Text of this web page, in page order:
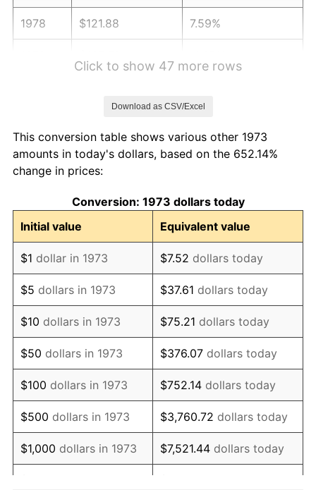
1978 $121.88 7.59%
1982 $180.39 6.16%
1983
1984 $194.23 4.32%
1985 $201.14 3.56%
1986 $204.88 1.86%
1987 $212.36 3.65%
1988 $221.15 4.14%
1989 $231.80 4.82%
1990 $244.33 5.40%
1991 $254.61 4.21%
1992 $262.27 3.01%
Click to show 47 more rows
Download as CSV/Excel
This conversion table shows various other 1973
amounts in today's dollars, based on the 652.14%
change in prices:
Conversion: 1973 dollars today
Initial value
Equivalent value
$1 dollar in 1973 $7.52 dollars today
$5 dollars in 1973 $37.61 dollars today
$10 dollars in 1973 $75.21 dollars today
$50 dollars in 1973 $376.07 dollars today
$100 dollars in 1973 $752.14 dollars today
$500 dollars in 1973 $3,760.72 dollars today
$1,000 dollars in 1973 $7,521.44 dollars today